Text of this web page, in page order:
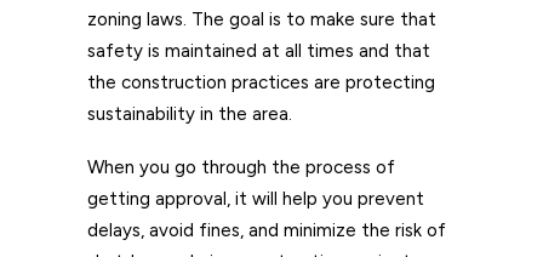
zoning laws. The goal is to make sure that
safety is maintained at all times and that
the construction practices are protecting
sustainability in the area.
When you go through the process of
getting approval, it will help you prevent
delays, avoid fines, and minimize the risk of